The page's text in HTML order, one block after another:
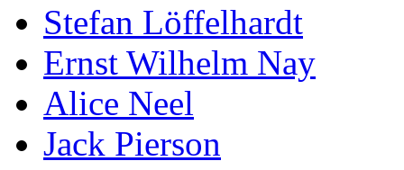
Stefan Löffelhardt
Ernst Wilhelm Nay
Alice Neel
Jack Pierson